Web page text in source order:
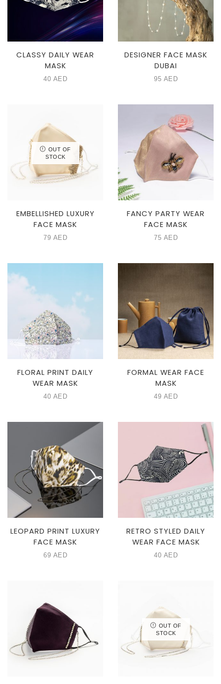
CLASSY DAILY WEAR
MASK
40 AED
DESIGNER FACE MASK
DUBAI
95 AED
OUT OF
STOCK
EMBELLISHED LUXURY
FACE MASK
79 AED
FANCY PARTY WEAR
FACE MASK
75 AED
FLORAL PRINT DAILY
WEAR MASK
40 AED
FORMAL WEAR FACE
MASK
49 AED
LEOPARD PRINT LUXURY
FACE MASK
69 AED
RETRO STYLED DAILY
WEAR FACE MASK
40 AED
OUT OF
STOCK